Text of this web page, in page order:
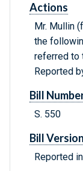
Actions
Mr. Mullin
the
referred to
Reported
Bill
S. 550
Bill Version
Reported